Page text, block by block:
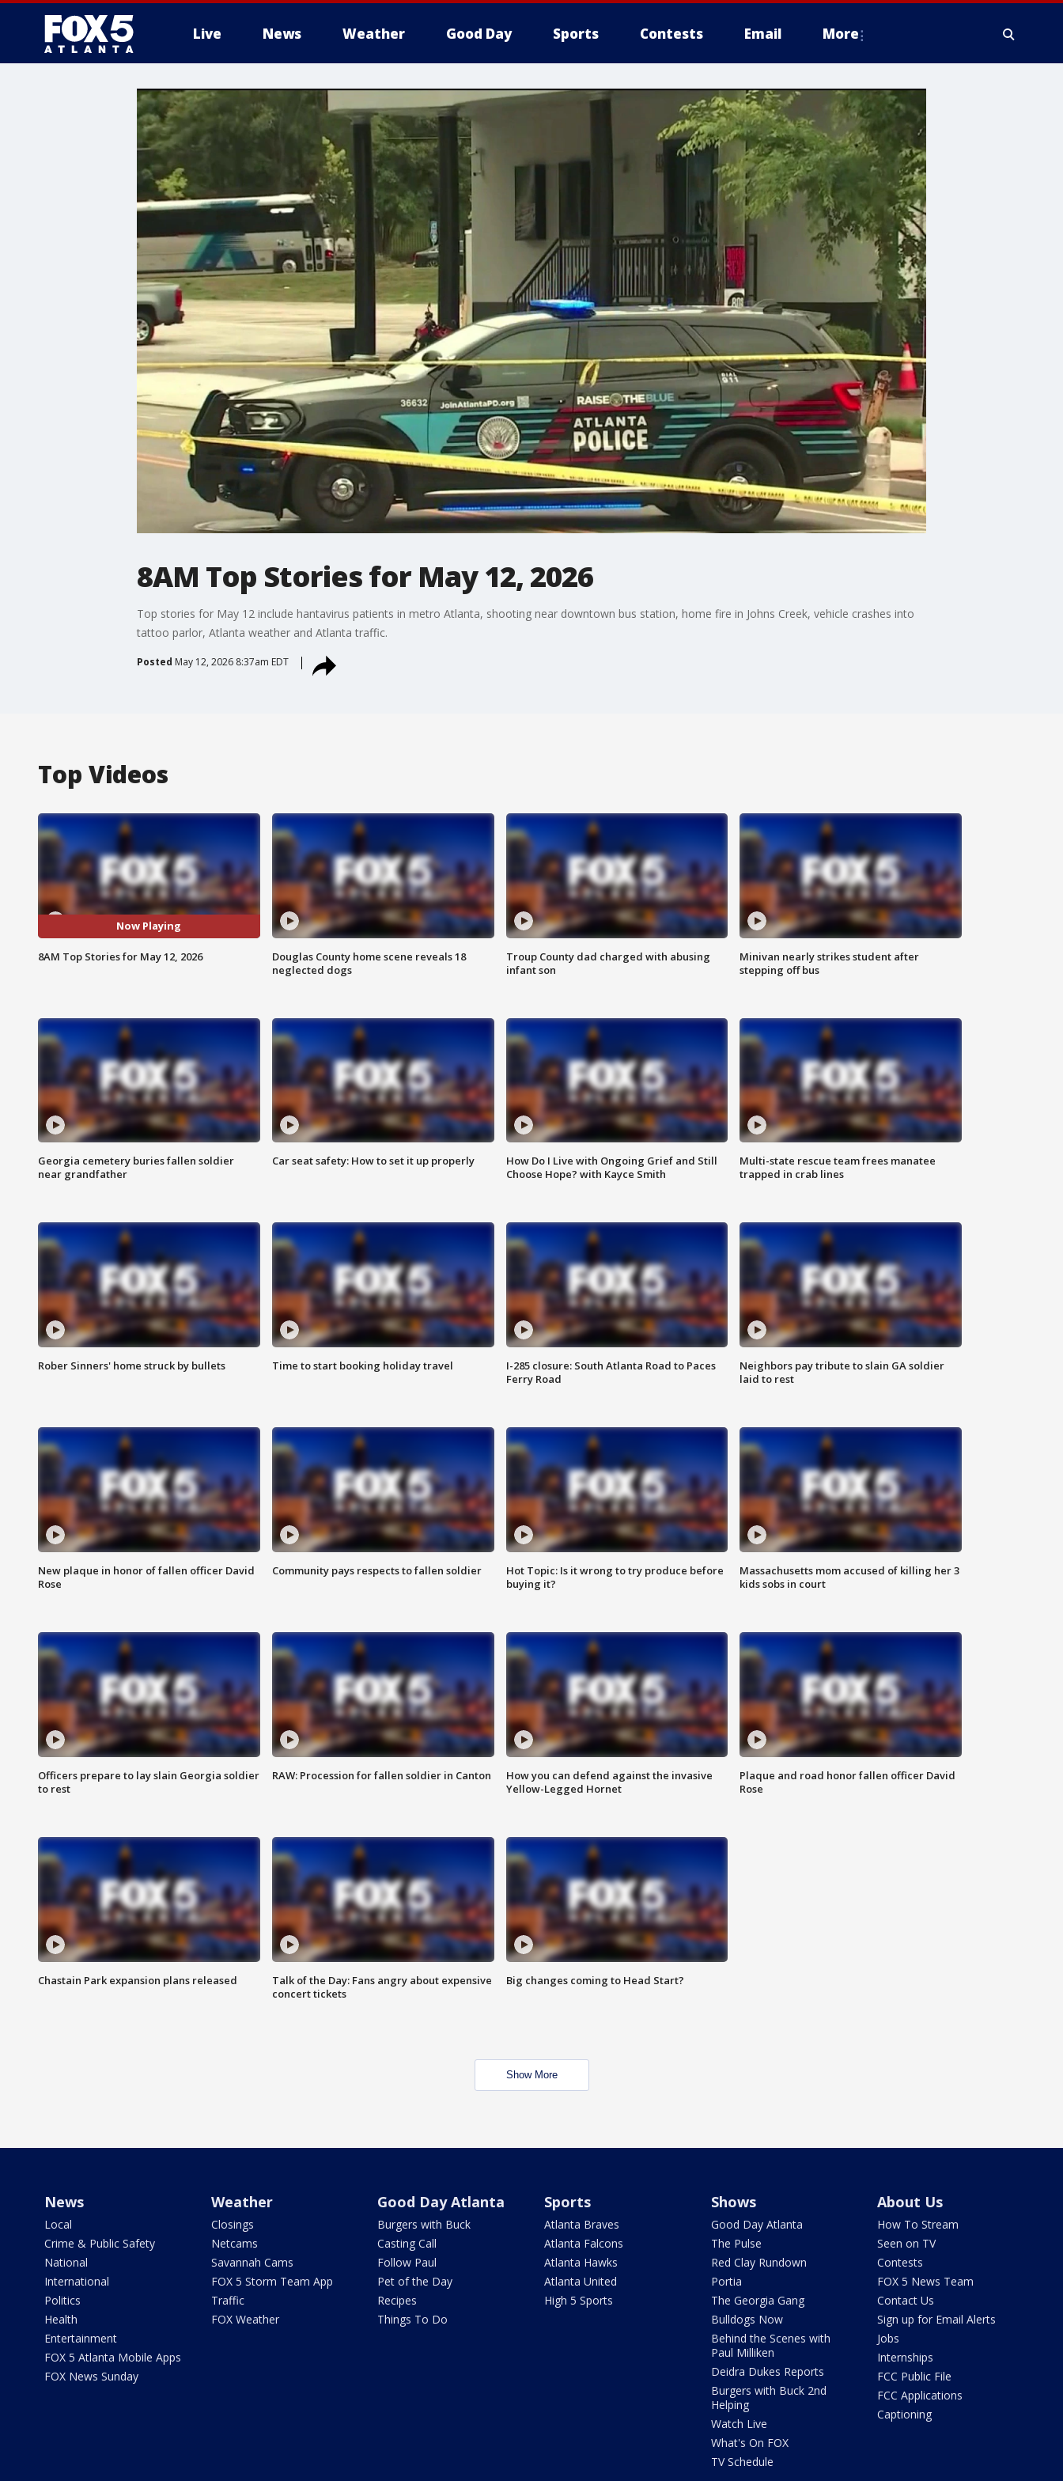
Live News Weather Good Day Sports Contests Email More
8AM Top Stories for May 12, 2026
Top stories for May 12 include hantavirus patients in metro Atlanta, shooting near downtown bus station, home fire in Johns Creek, vehicle crashes into
tattoo parlor, Atlanta weather and Atlanta traffic.
Posted May 12, 2026 8:37am EDT
Top Videos
Now Playing
8AM Top Stories for May 12, 2026
Douglas County home scene reveals 18
neglected dogs
Troup County dad charged with abusing
infant son
Minivan nearly strikes student after
stepping off bus
Georgia cemetery buries fallen soldier
near grandfather
Car seat safety: How to set it up properly
How Do I Live with Ongoing Grief and Still
Choose Hope? with Kayce Smith
Multi-state rescue team frees manatee
trapped in crab lines
Rober Sinners' home struck by bullets Time to start booking holiday travel
I-285 closure: South Atlanta Road to Paces
Ferry Road
Neighbors pay tribute to slain GA soldier
laid to rest
New plaque in honor of fallen officer David
Rose
Community pays respects to fallen soldier
Hot Topic: Is it wrong to try produce before
buying it?
Massachusetts mom accused of killing her 3
kids sobs in court
Officers prepare to lay slain Georgia soldier
to rest
RAW: Procession for fallen soldier in Canton
How you can defend against the invasive
Yellow-Legged Hornet
Plaque and road honor fallen officer David
Rose
Chastain Park expansion plans released
Talk of the Day: Fans angry about expensive
concert tickets
Big changes coming to Head Start?
Show More
News
Local
Crime & Public Safety
National
International
Politics
Health
Entertainment
FOX 5 Atlanta Mobile Apps
FOX News Sunday
Weather
Closings
Netcams
Savannah Cams
FOX 5 Storm Team App
Traffic
FOX Weather
Good Day Atlanta
Burgers with Buck
Casting Call
Follow Paul
Pet of the Day
Recipes
Things To Do
Sports
Atlanta Braves
Atlanta Falcons
Atlanta Hawks
Atlanta United
High 5 Sports
Shows
Good Day Atlanta
The Pulse
Red Clay Rundown
Portia
The Georgia Gang
Bulldogs Now
Behind the Scenes with
Paul Milliken
Deidra Dukes Reports
Burgers with Buck 2nd
Helping
Watch Live
What's On FOX
TV Schedule
About Us
How To Stream
Seen on TV
Contests
FOX 5 News Team
Contact Us
Sign up for Email Alerts
Jobs
Internships
FCC Public File
FCC Applications
Captioning